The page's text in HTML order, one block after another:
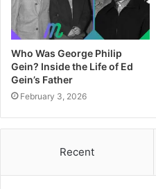
Who Was George Philip
Gein? Inside the Life of Ed
Gein’s Father
February 3, 2026
Recent